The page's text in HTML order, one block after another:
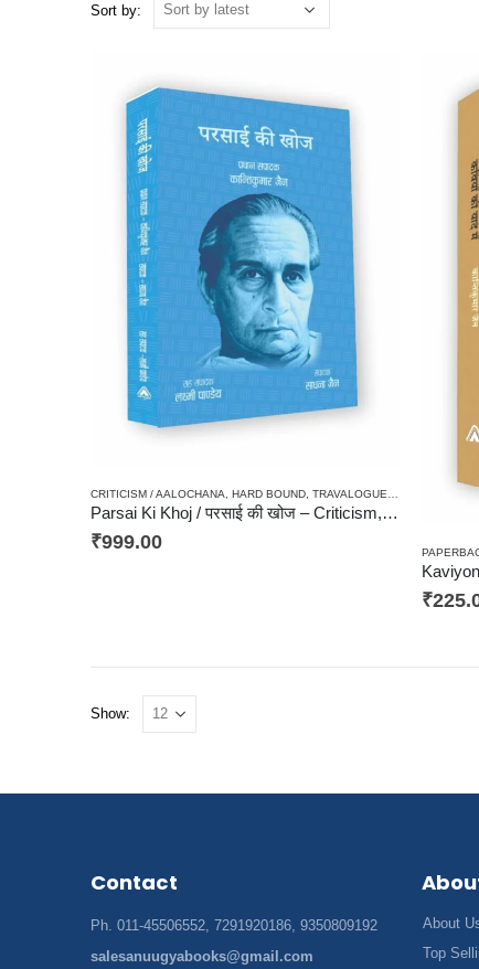
Sort by:
CRITICISM / AALOCHANA HARD BOUND TRAVALOGUES / YATRA SANSMARAN
Parsai Ki Khoj / परसाई की खोज – Criticism, आलोचना, संकलन
₹999.00
₹
Show:
Contact
Ph. 011-45506552, 7291920186, 9350809192
salesanuugyabooks@gmail.com
About
Top